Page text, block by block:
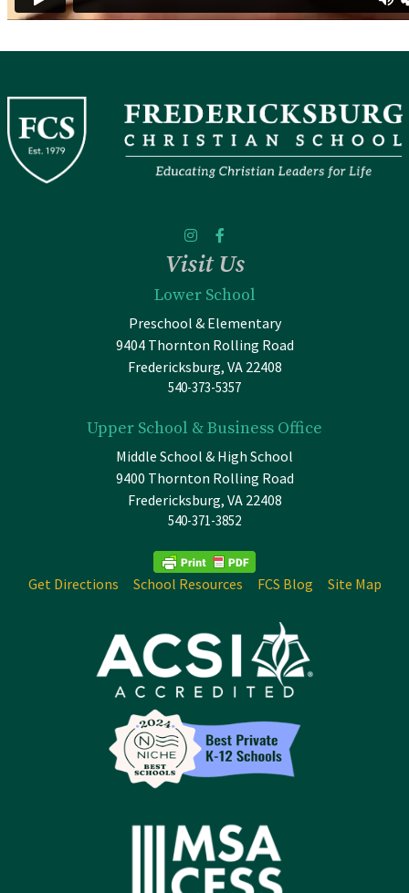
Visit Us
Lower School
Preschool & Elementary
9404 Thornton Rolling Road
Fredericksburg, VA 22408
540-373-5357
Upper School & Business Office
Middle School & High School
9400 Thornton Rolling Road
Fredericksburg, VA 22408
540-371-3852
Get Directions School Resources FCS Blog Site Map